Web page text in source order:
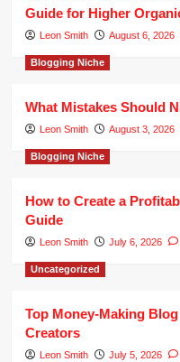
Guide for Higher
Leon Smith August 6, 2026
Blogging Niche
What Mistakes Should
Leon Smith August 3, 2026
Blogging Niche
How to Create a
Guide
Leon Smith July 6, 2026
Uncategorized
Top Money-Making
Creators
Leon Smith July 5, 2026